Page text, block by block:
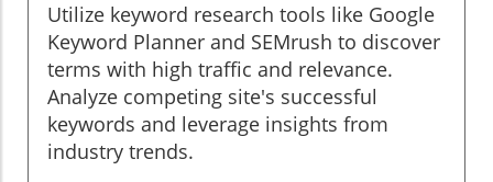
Utilize keyword research tools like Google
Keyword Planner and SEMrush to discover
terms with high traffic and relevance.
Analyze competing site's successful
keywords and leverage insights from
industry trends.